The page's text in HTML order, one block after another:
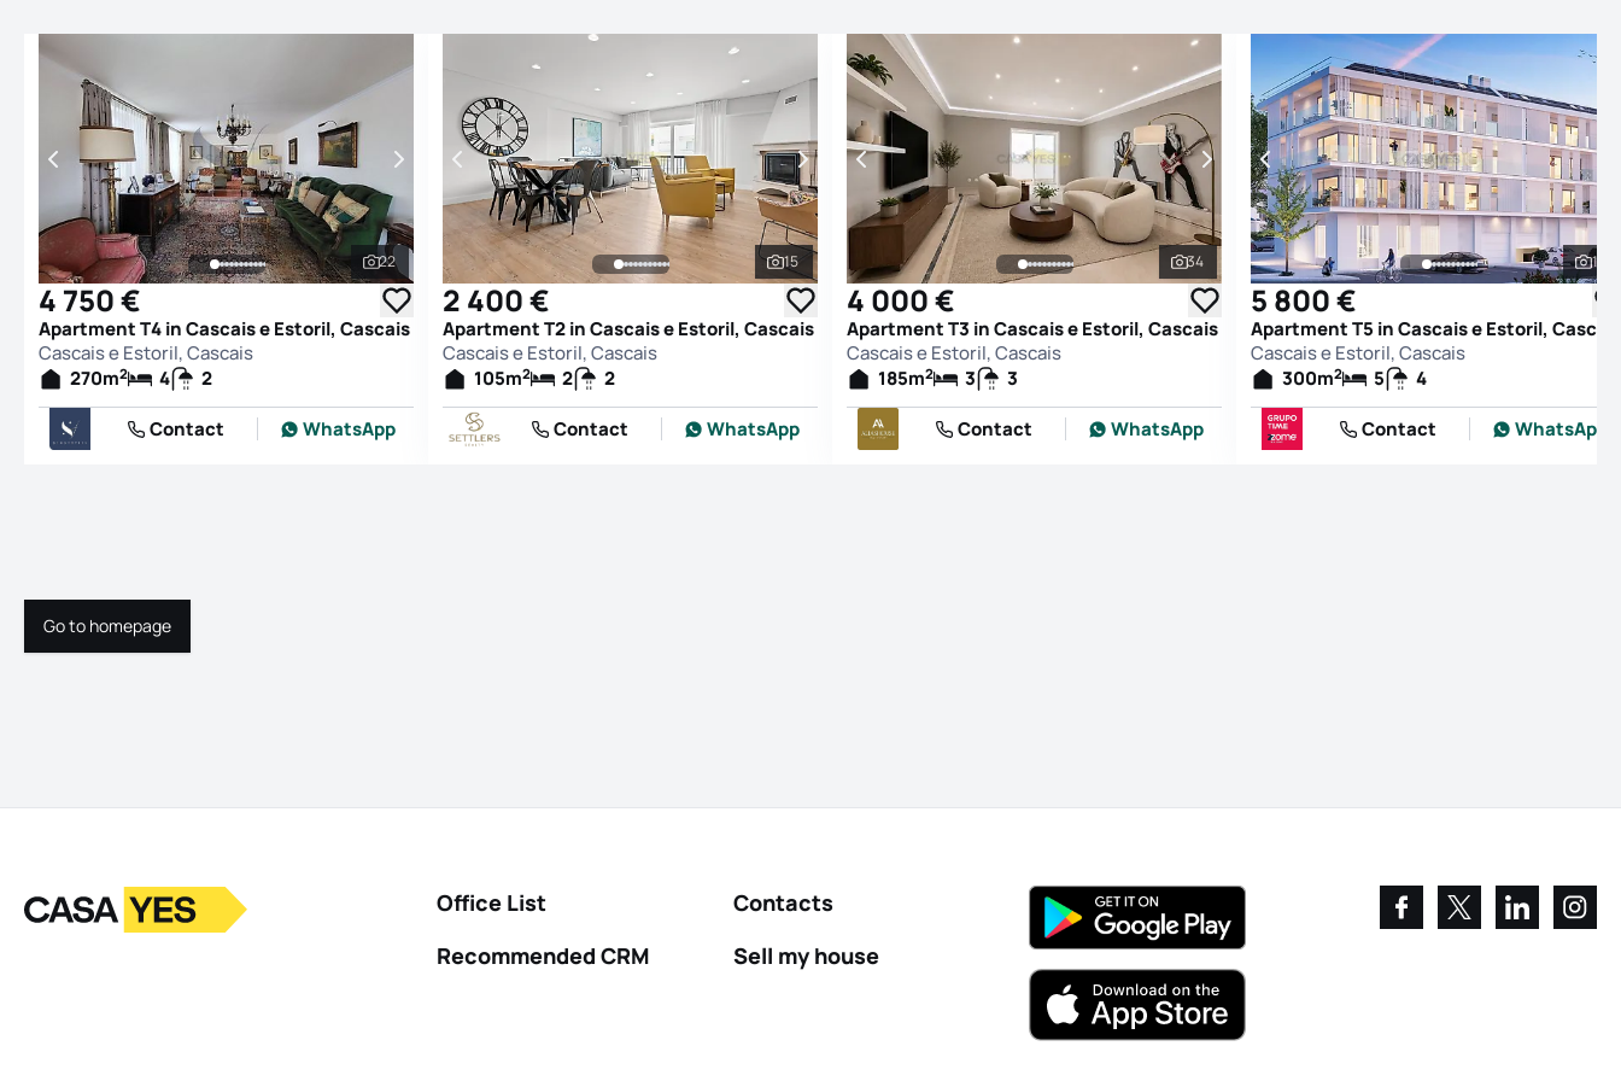
See all photos
22
4 750 €
Apartment T4 in Cascais e Estoril, Cascais
Cascais e Estoril, Cascais
270m2 4
2
Contact
WhatsApp
See all photos
15
2 400 €
Apartment T2 in Cascais e Estoril, Cascais
Cascais e Estoril, Cascais
105m2 2
2
Contact
WhatsApp
See all photos
34
4 000 €
Apartment T3 in Cascais e Estoril, Cascais
Cascais e Estoril, Cascais
185m2 3
3
Contact
WhatsApp
16
5 800 €
Apartment T5 in Cascais e Estoril, Cascais
Cascais e Estoril, Cascais
300m2 5
4
Contact
WhatsApp
Go to homepage
Go to homepage
LogoGo to homepage
Office List
Recommended CRM
Contacts
Sell my house